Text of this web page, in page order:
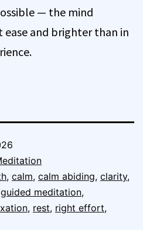
— the mind
and brighter than in
, calm, calm abiding, clarity,
guided meditation,
, rest, right effort,